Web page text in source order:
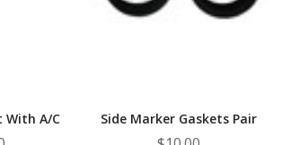
A/C Side Marker Gaskets Pair